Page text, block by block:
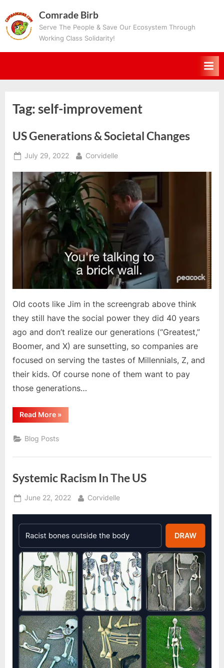
to
content
Comrade Birb
Serve The People & Save Our Ecosystem Through
Working Class Solidarity!
Tag:self-improvement
US Generations & Societal Changes
Posted
July 29, 2022 By
Corvidelle
Old coots like Jim in the screengrab above think
they still have the social power they did 40 years
ago and don’t realize our generations (“Greatest,”
Boomer, and X) are sunsetting, so companies are
focused on serving the tastes of Millennials, Z, and
their kids. Of course none of them want to pay
those generations…
Read More“US
Generations
Changes”
»
Blog Posts
Systemic Racism In The US
Posted
June 22, 2022 By
Corvidelle